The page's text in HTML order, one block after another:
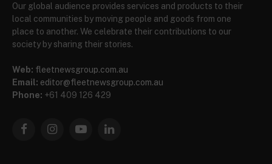
Our global audience provides services and products to their
local communities by moving people and goods from one
place to another. We celebrate their contributions to our
society by sharing their stories.
Web: fleetnewsgroup.com.au
Email: editor@fleetnewsgroup.com.au
Phone: +61 409 126 429
FacebookInstagramYouTubeLinkedIn